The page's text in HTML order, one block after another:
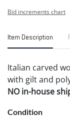
Bid increments chart
Item Description
Italian carved
with gilt and
NO in-house
Condition